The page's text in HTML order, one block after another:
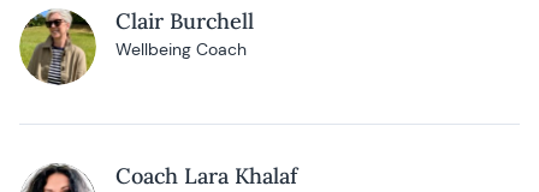
Clair Burchell
Wellbeing Coach
Coach Lara Khalaf